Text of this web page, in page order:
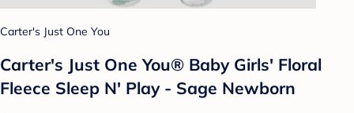
Carter's Just One You
Carter's Just One You® Baby Girls' Floral
Fleece Sleep N' Play - Sage Newborn